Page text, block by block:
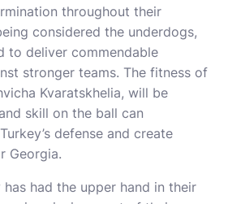
throughout their
considered the underdogs,
to deliver commendable
stronger teams. The fitness of
Kvaratskhelia, will be
skill on the ball can
defense and create
Georgia.
had the upper hand in their